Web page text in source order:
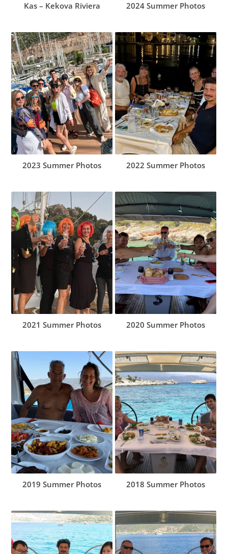
Kas – Kekova Riviera 2024 Summer Photos
2023 Summer Photos 2022 Summer Photos
2021 Summer Photos 2020 Summer Photos
2019 Summer Photos 2018 Summer Photos